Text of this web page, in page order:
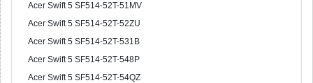
Acer Swift 5 SF514-52T-51MV
Acer Swift 5 SF514-52T-52ZU
Acer Swift 5 SF514-52T-531B
Acer Swift 5 SF514-52T-548P
Acer Swift 5 SF514-52T-54QZ